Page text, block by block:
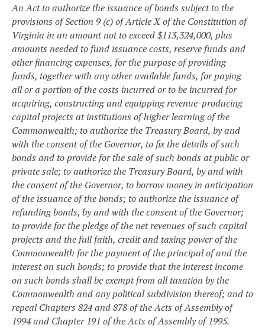
An Act to authorize the issuance of bonds subject to the
provisions of Section 9 (c) of Article X of the Constitution of
Virginia in an amount not to exceed $113,324,000, plus
amounts needed to fund issuance costs, reserve funds and
other financing expenses, for the purpose of providing
funds, together with any other available funds, for paying
all or a portion of the costs incurred or to be incurred for
acquiring, constructing and equipping revenue-producing
capital projects at institutions of higher learning of the
Commonwealth; to authorize the Treasury Board, by and
with the consent of the Governor, to fix the details of such
bonds and to provide for the sale of such bonds at public or
private sale; to authorize the Treasury Board, by and with
the consent of the Governor, to borrow money in anticipation
of the issuance of the bonds; to authorize the issuance of
refunding bonds, by and with the consent of the Governor;
to provide for the pledge of the net revenues of such capital
projects and the full faith, credit and taxing power of the
Commonwealth for the payment of the principal of and the
interest on such bonds; to provide that the interest income
on such bonds shall be exempt from all taxation by the
Commonwealth and any political subdivision thereof; and to
repeal Chapters 824 and 878 of the Acts of Assembly of
1994 and Chapter 191 of the Acts of Assembly of 1995.